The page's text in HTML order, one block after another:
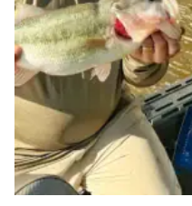
for more
with fishing
industry's
and an
winning
editor.